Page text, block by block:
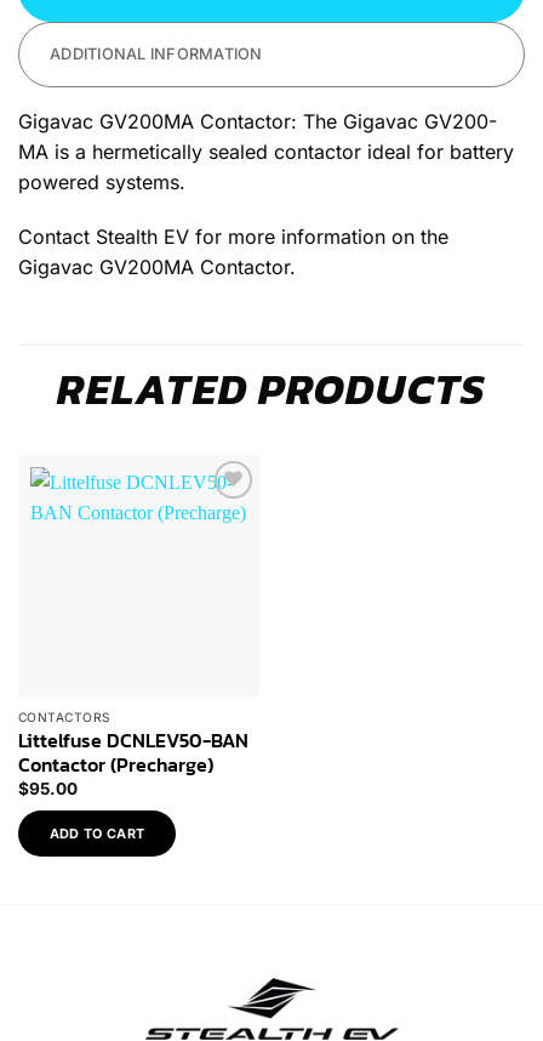
ADDITIONAL INFORMATION
Gigavac GV200MA Contactor: The Gigavac GV200-
MA is a hermetically sealed contactor ideal for battery
powered systems.
Contact Stealth EV for more information on the
Gigavac GV200MA Contactor.
RELATED PRODUCTS
Browse
CONTACTORS
Littelfuse DCNLEV50-BAN
Contactor (Precharge)
$95.00
ADD TO CART